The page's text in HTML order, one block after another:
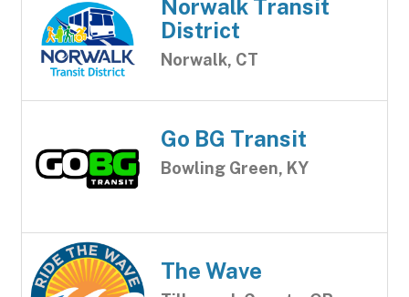
Norwalk Transit
District
Norwalk, CT
Go BG Transit
Bowling Green, KY
The Wave